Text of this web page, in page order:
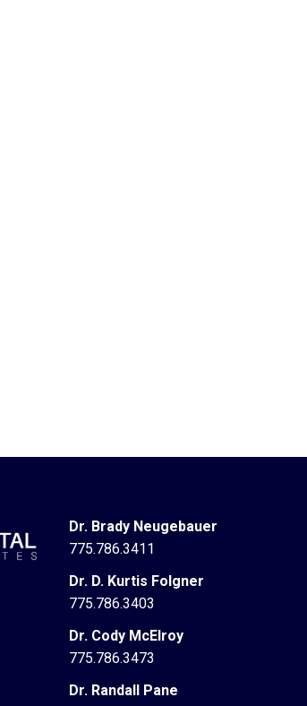
Dr. Brady Neugebauer
775.786.3411
Dr. D. Kurtis Folgner
775.786.3403
Dr. Cody McElroy
775.786.3473
Dr. Randall Pane